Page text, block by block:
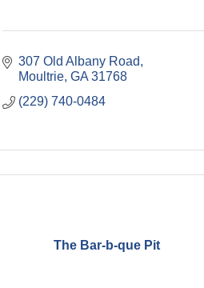
307 Old Albany Road
Moultrie GA 31768
(229) 740-0484
The Bar-b-que Pit